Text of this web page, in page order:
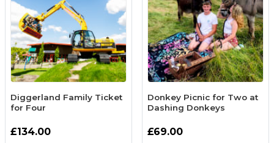
Diggerland Family Ticket
for Four
£134.00
Donkey Picnic for Two at
Dashing Donkeys
£69.00